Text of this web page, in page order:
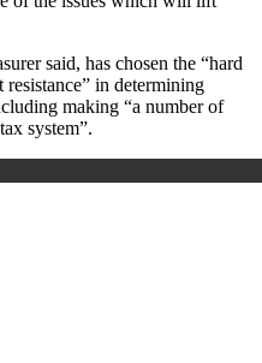
said, has chosen the “hard
in determining
making “a number of
system”.